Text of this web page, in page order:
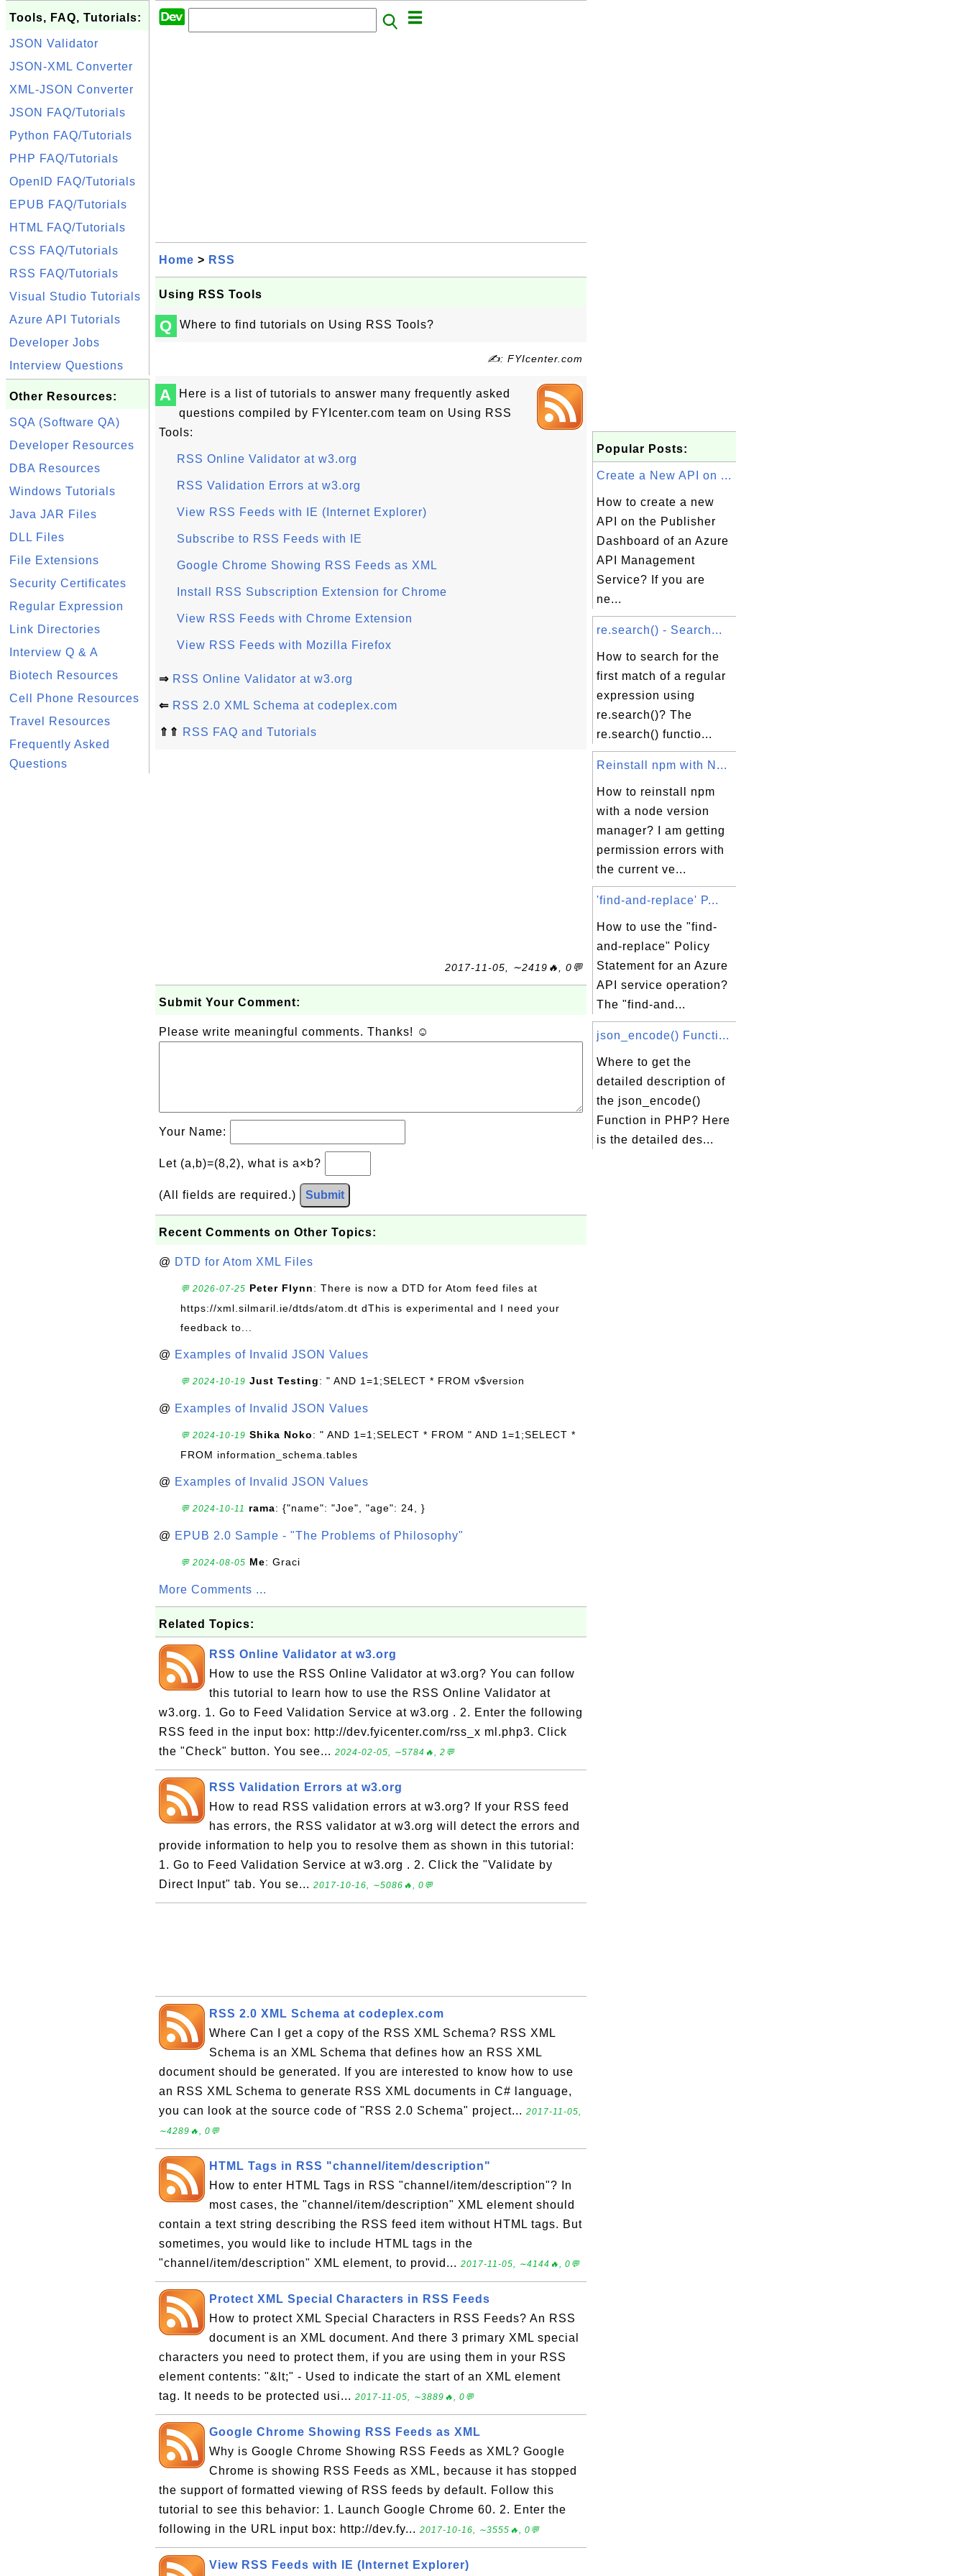
Tools, FAQ, Tutorials:
JSON Validator
JSON-XML Converter
XML-JSON Converter
JSON FAQ/Tutorials
Python FAQ/Tutorials
PHP FAQ/Tutorials
OpenID FAQ/Tutorials
EPUB FAQ/Tutorials
HTML FAQ/Tutorials
CSS FAQ/Tutorials
RSS FAQ/Tutorials
Visual Studio Tutorials
Azure API Tutorials
Developer Jobs
Interview Questions
Other Resources:
SQA (Software QA)
Developer Resources
DBA Resources
Windows Tutorials
Java JAR Files
DLL Files
File Extensions
Security Certificates
Regular Expression
Link Directories
Interview Q & A
Biotech Resources
Cell Phone Resources
Travel Resources
Frequently Asked
Questions
Home > RSS
Using RSS Tools
Q Where to find tutorials on Using RSS Tools?
✍: FYIcenter.com
A
Here is a list of tutorials to answer many frequently asked
questions compiled by FYIcenter.com team on Using RSS
Tools:
RSS Online Validator at w3.org
RSS Validation Errors at w3.org
View RSS Feeds with IE (Internet Explorer)
Subscribe to RSS Feeds with IE
Google Chrome Showing RSS Feeds as XML
Install RSS Subscription Extension for Chrome
View RSS Feeds with Chrome Extension
View RSS Feeds with Mozilla Firefox
⇒ RSS Online Validator at w3.org
⇐ RSS 2.0 XML Schema at codeplex.com
⇑⇑ RSS FAQ and Tutorials
2017-11-05, ∼2419🔥, 0💬
Submit Your Comment:
Please write meaningful comments. Thanks! ☺
Your Name:
Let (a,b)=(8,2), what is a×b?
(All fields are required.) Submit
Recent Comments on Other Topics:
@ DTD for Atom XML Files
💬 2026-07-25 Peter Flynn: There is now a DTD for Atom feed files at
https://xml.silmaril.ie/dtds/atom.dt dThis is experimental and I need your
feedback to...
@ Examples of Invalid JSON Values
💬 2024-10-19 Just Testing: " AND 1=1;SELECT * FROM v$version
@ Examples of Invalid JSON Values
💬 2024-10-19 Shika Noko: " AND 1=1;SELECT * FROM " AND 1=1;SELECT *
FROM information_schema.tables
@ Examples of Invalid JSON Values
💬 2024-10-11 rama: {"name": "Joe", "age": 24, }
@ EPUB 2.0 Sample - "The Problems of Philosophy"
💬 2024-08-05 Me: Graci
More Comments ...
Related Topics:
RSS Online Validator at w3.org
How to use the RSS Online Validator at w3.org? You can follow
this tutorial to learn how to use the RSS Online Validator at
w3.org. 1. Go to Feed Validation Service at w3.org . 2. Enter the following
RSS feed in the input box: http://dev.fyicenter.com/rss_x ml.php3. Click
the "Check" button. You see... 2024-02-05, ∼5784🔥, 2💬
RSS Validation Errors at w3.org
How to read RSS validation errors at w3.org? If your RSS feed
has errors, the RSS validator at w3.org will detect the errors and
provide information to help you to resolve them as shown in this tutorial:
1. Go to Feed Validation Service at w3.org . 2. Click the "Validate by
Direct Input" tab. You se... 2017-10-16, ∼5086🔥, 0💬
RSS 2.0 XML Schema at codeplex.com
Where Can I get a copy of the RSS XML Schema? RSS XML
Schema is an XML Schema that defines how an RSS XML
document should be generated. If you are interested to know how to use
an RSS XML Schema to generate RSS XML documents in C# language,
you can look at the source code of "RSS 2.0 Schema" project... 2017-11-05,
∼4289🔥, 0💬
HTML Tags in RSS "channel/item/description"
How to enter HTML Tags in RSS "channel/item/description"? In
most cases, the "channel/item/description" XML element should
contain a text string describing the RSS feed item without HTML tags. But
sometimes, you would like to include HTML tags in the
"channel/item/description" XML element, to provid... 2017-11-05, ∼4144🔥, 0💬
Protect XML Special Characters in RSS Feeds
How to protect XML Special Characters in RSS Feeds? An RSS
document is an XML document. And there 3 primary XML special
characters you need to protect them, if you are using them in your RSS
element contents: "&lt;" - Used to indicate the start of an XML element
tag. It needs to be protected usi... 2017-11-05, ∼3889🔥, 0💬
Google Chrome Showing RSS Feeds as XML
Why is Google Chrome Showing RSS Feeds as XML? Google
Chrome is showing RSS Feeds as XML, because it has stopped
the support of formatted viewing of RSS feeds by default. Follow this
tutorial to see this behavior: 1. Launch Google Chrome 60. 2. Enter the
following in the URL input box: http://dev.fy... 2017-10-16, ∼3555🔥, 0💬
View RSS Feeds with IE (Internet Explorer)
Popular Posts:
Create a New API on ...
How to create a new
API on the Publisher
Dashboard of an Azure
API Management
Service? If you are
ne...
re.search() - Search...
How to search for the
first match of a regular
expression using
re.search()? The
re.search() functio...
Reinstall npm with N...
How to reinstall npm
with a node version
manager? I am getting
permission errors with
the current ve...
'find-and-replace' P...
How to use the "find-
and-replace" Policy
Statement for an Azure
API service operation?
The "find-and...
json_encode() Functi...
Where to get the
detailed description of
the json_encode()
Function in PHP? Here
is the detailed des...